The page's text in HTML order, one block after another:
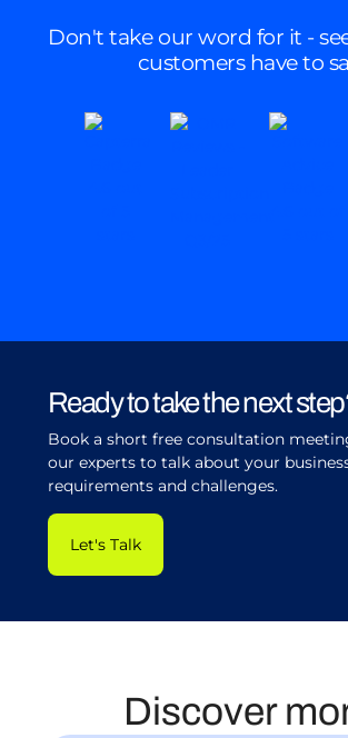
Don't take our word for it -
customers have to
Ready to take the next
Book a short free consultation
our experts to talk about your
requirements and challenges.
Let's Talk
Discover